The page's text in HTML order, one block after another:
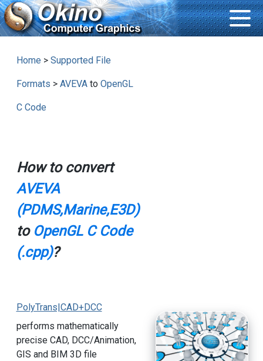
Home > Supported File
Formats > AVEVAto OpenGL
C Code
How to convert
AVEVA
(PDMS,Marine,E3D)
to OpenGL C Code
(.cpp)?
PolyTrans|CAD+DCC
performs mathematically
precise CAD, DCC/Animation,
GIS and BIM 3D file